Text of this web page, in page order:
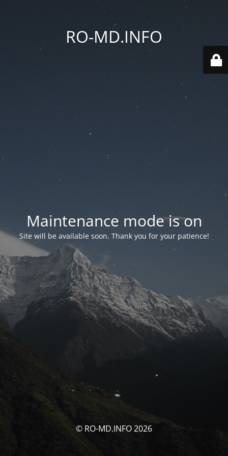
RO-MD.INFO
Maintenance mode is on
Site will be available soon. Thank you for your patience!
© RO-MD.INFO 2026